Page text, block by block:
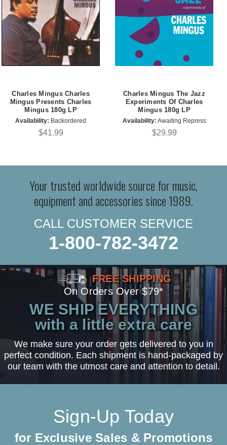
Charles Mingus Charles
Mingus Presents Charles
Mingus 180g LP
Availability: Backordered
$41.99
Charles Mingus The Jazz
Experiments Of Charles
Mingus 180g LP
Availability: Awaiting Repress
$29.99
Your trusted worldwide source for music,
equipment and accessories since 1989.
CALL CUSTOMER SERVICE
1-800-782-3472
FREE SHIPPING
On Orders Over $79*
WE SHIP EVERYTHING
with a little extra care
We make sure your order gets delivered to you in
perfect condition. Each shipment is hand-packaged by
our team with the utmost care and attention to detail.
Sign-Up Today
for Exclusive Sales & Promotions